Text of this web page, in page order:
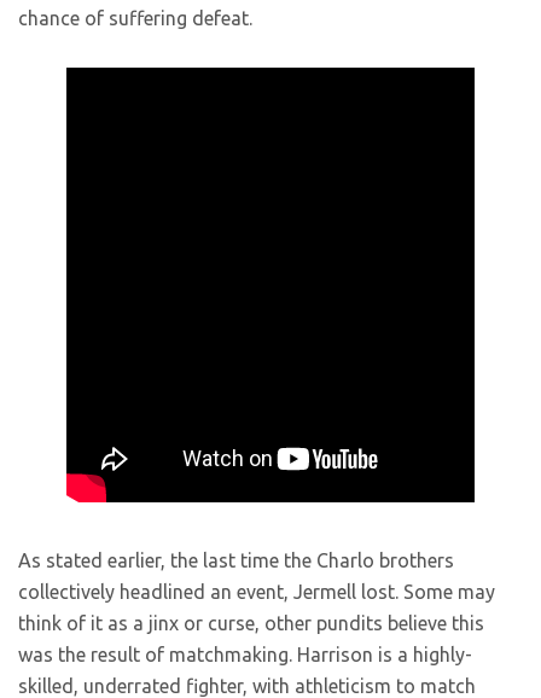
chance of suffering defeat.
As stated earlier, the last time the Charlo brothers
collectively headlined an event, Jermell lost. Some may
think of it as a jinx or curse, other pundits believe this
was the result of matchmaking. Harrison is a highly-
skilled, underrated fighter, with athleticism to match